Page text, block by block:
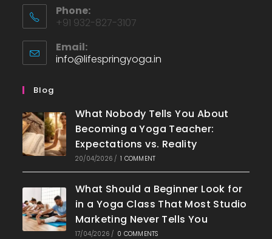
Phone:
+91 932-827-3107
Email:
info@lifespringyoga.in
Blog
What Nobody Tells You About
Becoming a Yoga Teacher:
Expectations vs. Reality
20/04/2026 / 1 COMMENT
What Should a Beginner Look for
in a Yoga Class That Most Studio
Marketing Never Tells You
17/04/2026 / 0 COMMENTS